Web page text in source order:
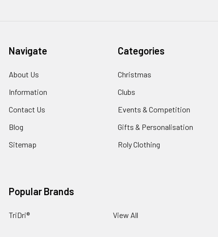
Navigate
About Us
Information
Contact Us
Blog
Sitemap
Categories
Christmas
Clubs
Events & Competition
Gifts & Personalisation
Roly Clothing
Popular Brands
TriDri® View All